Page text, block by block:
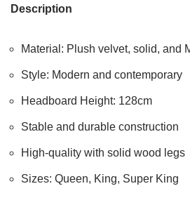
Description
Material: Plush velvet, solid, and
Style: Modern and contemporary
Headboard Height: 128cm
Stable and durable construction
High-quality with solid wood legs
Sizes: Queen, King, Super King